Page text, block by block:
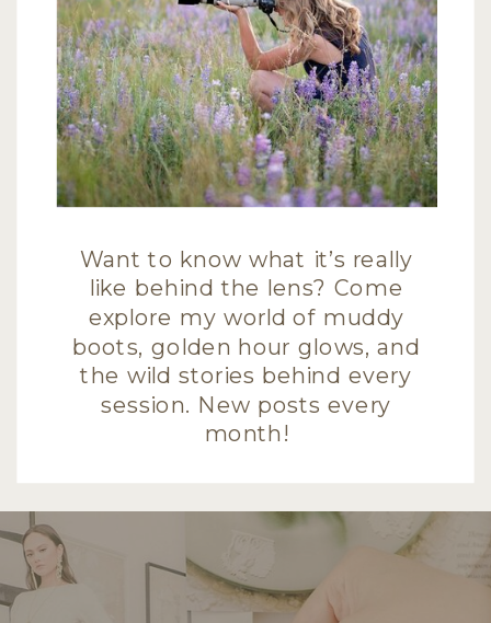
Want to know what it’s really
like behind the lens? Come
explore my world of muddy
boots, golden hour glows, and
the wild stories behind every
session. New posts every
month!